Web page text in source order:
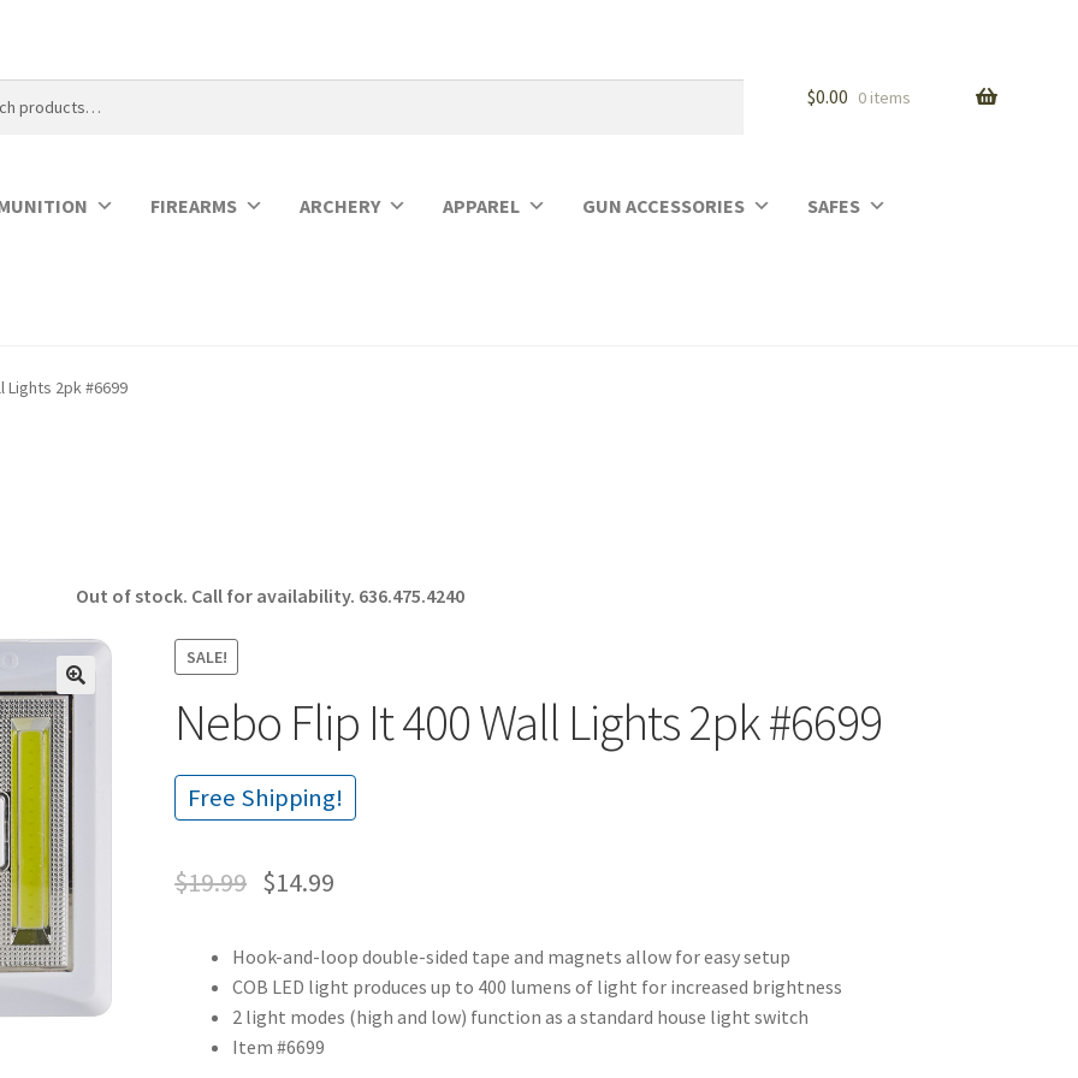
$0.00 0 items
FIREARMS ARCHERY APPAREL GUN ACCESSORIES SAFES
Lights 2pk #6699
Out of stock. Call for availability. 636.475.4240
SALE!
🔍 Nebo Flip It 400 Wall Lights 2pk #6699
Free Shipping!
$19.99 $14.99
Hook-and-loop double-sided tape and magnets allow for easy setup
COB LED light produces up to 400 lumens of light for increased brightness
2 light modes (high and low) function as a standard house light switch
Item #6699